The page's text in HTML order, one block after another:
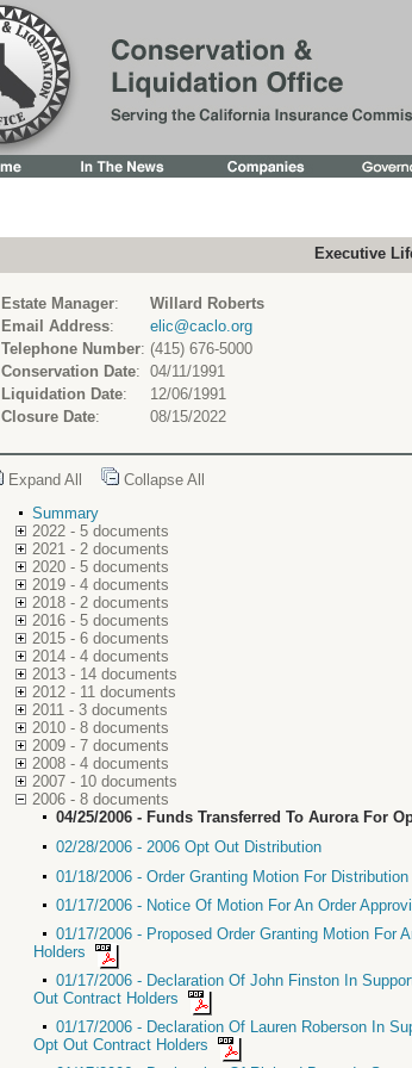
Executive
Estate Manager:
Willard Roberts
Email Address:
elic@caclo.org
Telephone Number: (415) 676-5000
Conservation Date: 04/11/1991
Liquidation Date:
12/06/1991
Closure Date: 08/15/2022
Expand All
Collapse All
Summary
2022 - 5 documents
2021 - 2 documents
2020 - 5 documents
2019 - 4 documents
2018 - 2 documents
2016 - 5 documents
2015 - 6 documents
2014 - 4 documents
2013 - 14 documents
2012 - 11 documents
2011 - 3 documents
2010 - 8 documents
2009 - 7 documents
2008 - 4 documents
2007 - 10 documents
2006 - 8 documents
04/25/2006 - Funds Transferred To Aurora For
02/28/2006 - 2006 Opt Out Distribution
01/18/2006 - Order Granting Motion For
01/17/2006 - Notice Of Motion For An Order
01/17/2006 - Proposed Order Granting Motion For
Holders
01/17/2006 - Declaration Of John Finston In
Out Contract Holders
01/17/2006 - Declaration Of Lauren Roberson In
Opt Out Contract Holders